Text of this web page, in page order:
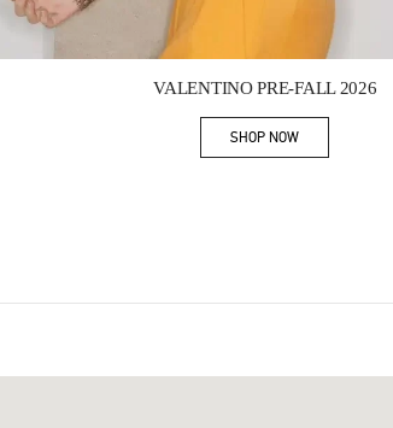
VALENTINO PRE-FALL 2026
SHOP NOWLink Opens in New Tab